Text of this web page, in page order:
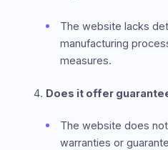
The website lacks
manufacturing
measures.
Does it offer
The website does
warranties or